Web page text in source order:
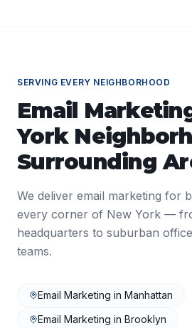
SERVING EVERY NEIGHBORHOOD
Email
York
Surrounding
We deliver email marketing for
every corner of New York —
headquarters to suburban
teams.
Email Marketing in Manhattan
Email Marketing in Brooklyn